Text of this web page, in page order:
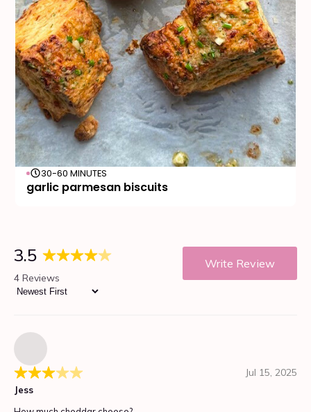
30-60 MINUTES
garlic parmesan biscuits